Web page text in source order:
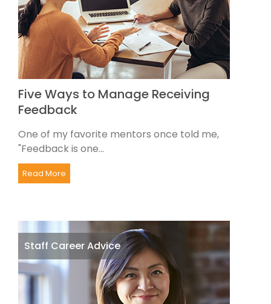
Five Ways to Manage Receiving
Feedback
One of my favorite mentors once told me,
"Feedback is one...
Read More
Staff Career Advice